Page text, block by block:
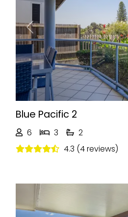
Previous
Blue Pacific 2
6 3
2
4.3 (4 reviews)